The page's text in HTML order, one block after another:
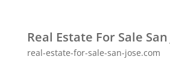
Real Estate For Sale San
real-estate-for-sale-san-jose.com